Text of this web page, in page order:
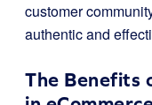
customer
authentic and
The Benefits